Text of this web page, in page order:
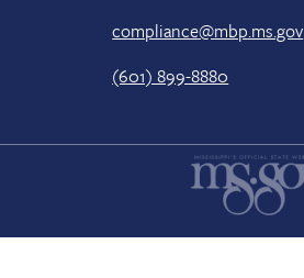
compliance@mbp.ms.gov
(601) 899-8880